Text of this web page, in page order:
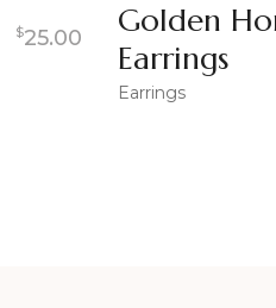
$25.00
Golden
Earrings
Earrings